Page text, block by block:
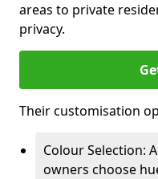
areas to private
privacy.
Their customisation
Colour Selection:
owners choose